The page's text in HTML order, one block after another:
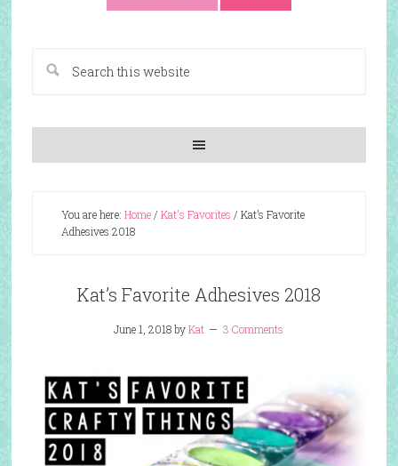
You are here: Home/ Kat's Favorites / Kat’s Favorite
Adhesives 2018
Kat’s Favorite Adhesives 2018
June 1, 2018byKat 3 Comments